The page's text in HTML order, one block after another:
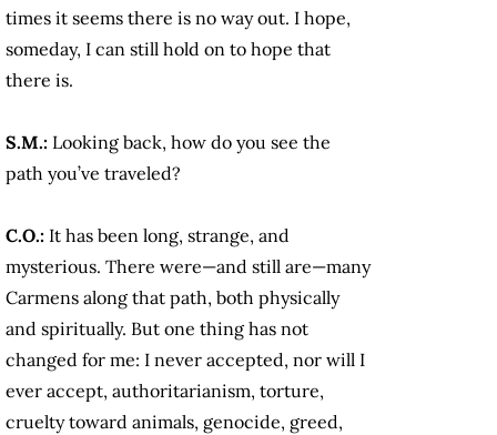
times it seems there is no way out. I hope,
someday, I can still hold on to hope that
there is.
S.M.: Looking back, how do you see the
path you’ve traveled?
C.O.: It has been long, strange, and
mysterious. There were—and still are—many
Carmens along that path, both physically
and spiritually. But one thing has not
changed for me: I never accepted, nor will I
ever accept, authoritarianism, torture,
cruelty toward animals, genocide, greed,